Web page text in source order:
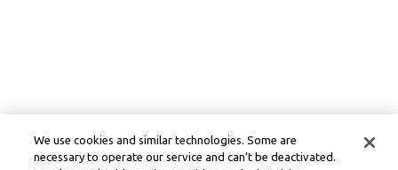
We use cookies and similar technologies. Some are
necessary to operate our service and can’t be deactivated.